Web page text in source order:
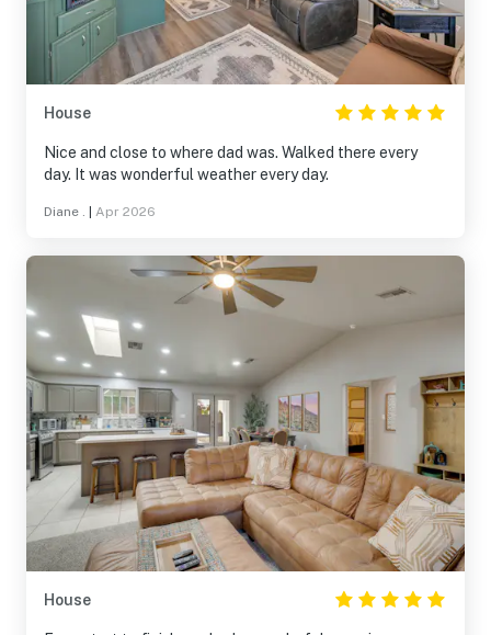
House
Nice and close to where dad was. Walked there every
day. It was wonderful weather every day.
Diane . Apr 2026
House